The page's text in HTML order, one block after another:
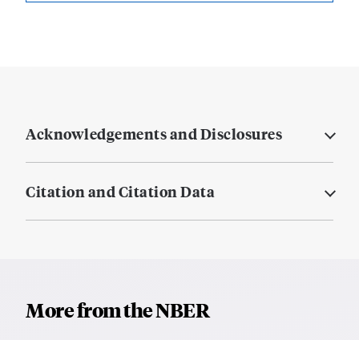
Acknowledgements and Disclosures
Citation and Citation Data
More from the NBER